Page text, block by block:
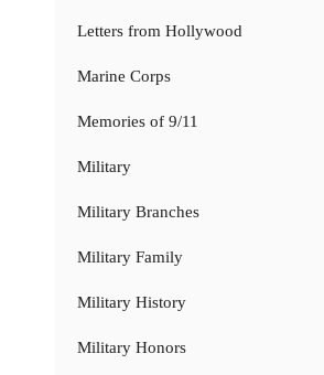
Letters from Hollywood
Marine Corps
Memories of 9/11
Military
Military Branches
Military Family
Military History
Military Honors